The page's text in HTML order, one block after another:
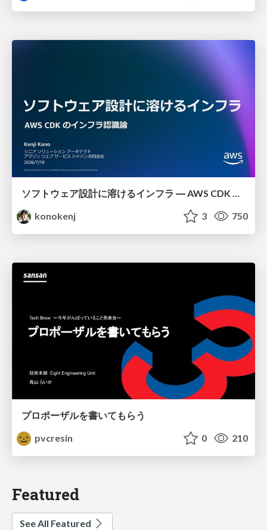
konokenj
3 750
プロポーザルを書いてもらう
pvcresin
0 210
Featured
See All Featured